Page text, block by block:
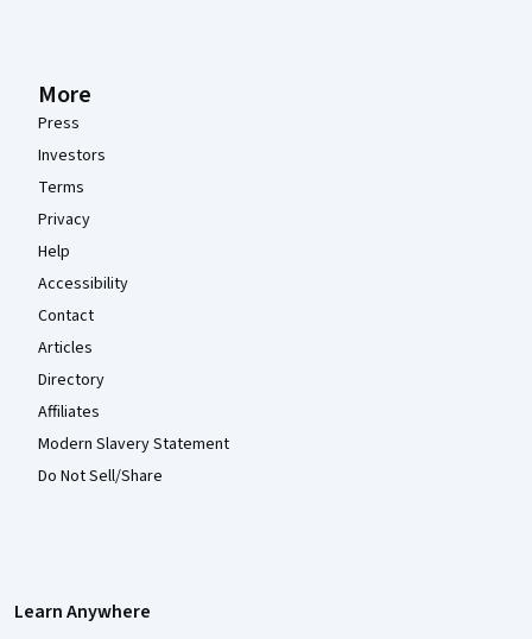
More
Press
Investors
Terms
Privacy
Help
Accessibility
Contact
Articles
Directory
Affiliates
Modern Slavery Statement
Do Not Sell/Share
Learn Anywhere